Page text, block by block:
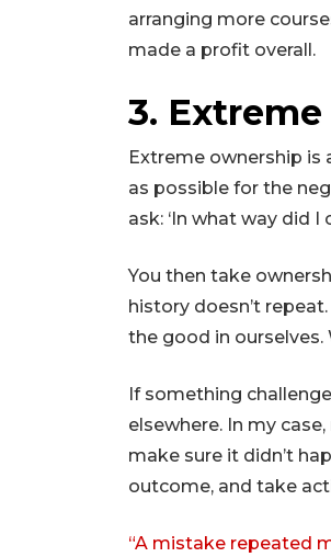
arranging more
made a profit overall.
3.
Extreme ownership is
as possible for the
ask: ‘In what way did
You then take
history doesn’t
the good in ourselves.
If something
elsewhere. In my
make sure it didn’t
outcome, and take
“A mistake repeated